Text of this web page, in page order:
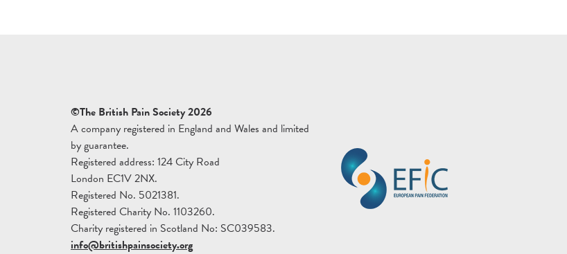
©The British Pain Society 2026
A company registered in England and Wales and limited
by guarantee.
Registered address: 124 City Road
London EC1V 2NX.
Registered No. 5021381.
Registered Charity No. 1103260.
Charity registered in Scotland No: SC039583.
info@britishpainsociety.org